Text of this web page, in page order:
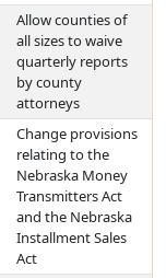
Allow counties of
all sizes to waive
quarterly reports
by county
attorneys
Change provisions
relating to the
Nebraska Money
Transmitters Act
and the Nebraska
Installment Sales
Act